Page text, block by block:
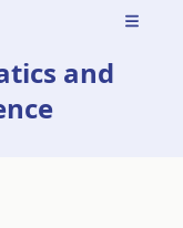
Open
and